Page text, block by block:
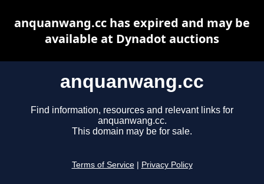
anquanwang.cc
Find information, resources and relevant links for
anquanwang.cc.
This domain may be for sale.
Terms of Service Privacy Policy
anquanwang.cc has expired and may be
available at Dynadot auctions